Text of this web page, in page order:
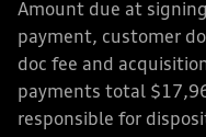
Amount due at
payment, customer
doc fee and
payments total
responsible for